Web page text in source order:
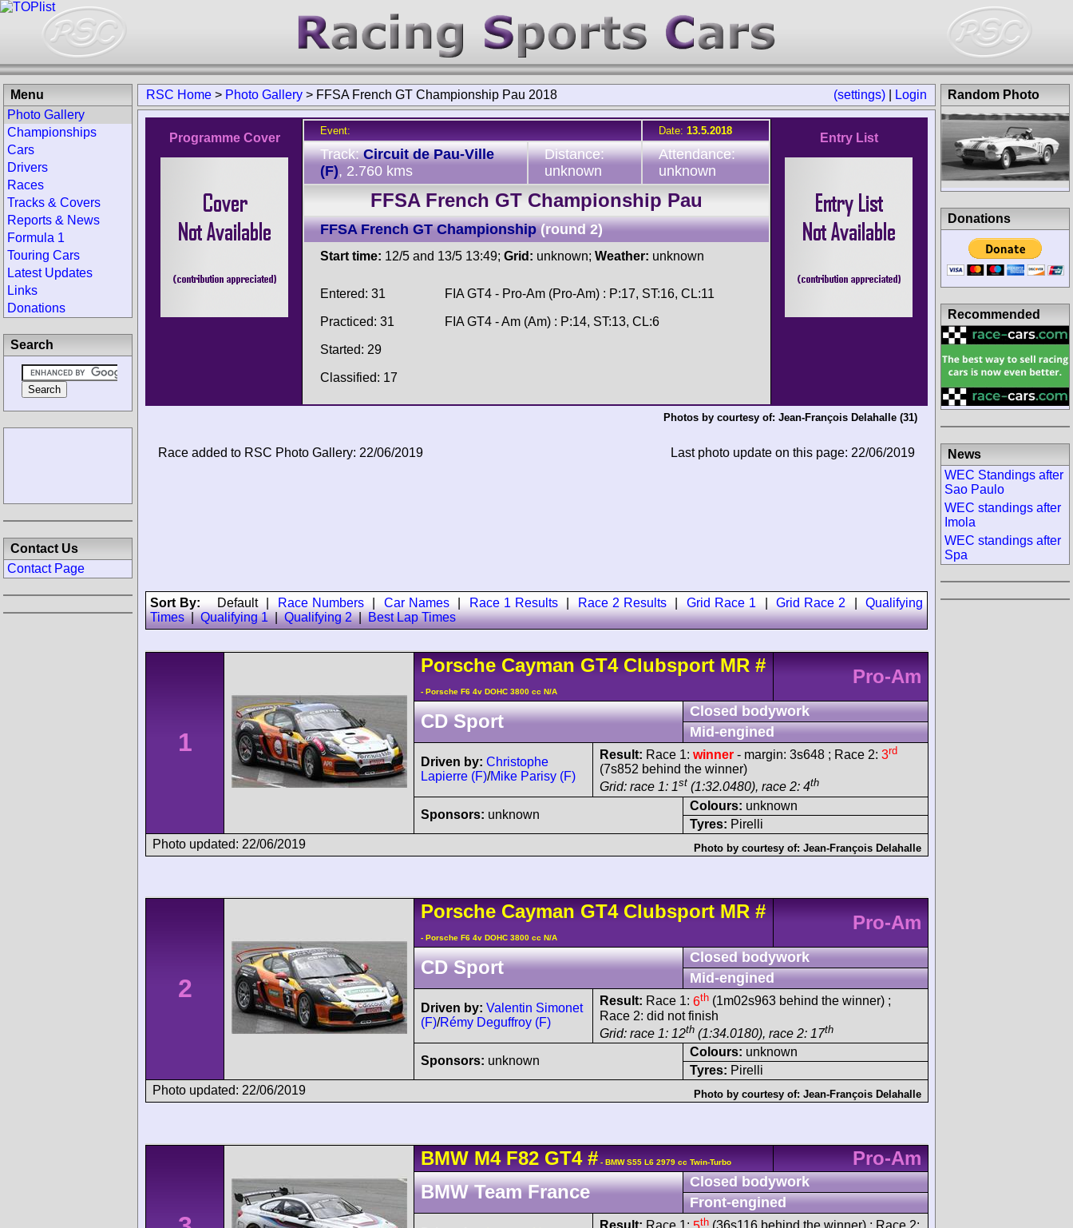
(settings) Login
RSC Home > Photo Gallery > FFSA French GT Championship Pau 2018
Programme Cover
Event: Date: 13.5.2018
Track:Circuit de Pau-Ville
(F), 2.760 kms
Distance:
unknown
Attendance:
unknown
FFSA French GT Championship Pau
FFSA French GT Championship (round 2)
Start time: 12/5 and 13/5 13:49; Grid: unknown; Weather: unknown
Entered: 31
Practiced: 31
Started: 29
Classified: 17
FIA GT4 - Pro-Am (Pro-Am) : P:17, ST:16, CL:11
FIA GT4 - Am (Am) : P:14, ST:13, CL:6
Entry List
Photos by courtesy of: Jean-François Delahalle(31)
Race added to RSC Photo Gallery: 22/06/2019 Last photo update on this page: 22/06/2019
Sort By: Default| Race Numbers| Car Names| Race 1 Results| Race 2 Results Grid Race 1 Grid Race 2 |Qualifying
Times|Qualifying 1|Qualifying 2|Best Lap Times
1
Porsche CaymanGT4 Clubsport MR #
- Porsche F6 4v DOHC 3800 cc N/A
Pro-Am
CD Sport
Closed bodywork
Mid-engined
Driven by: Christophe
Lapierre (F)/Mike Parisy (F)
Result: Race 1: winner - margin: 3s648 ; Race 2: 3rd
(7s852 behind the winner)
Grid: race 1: 1st (1:32.0480), race 2: 4th
Sponsors: unknown
Colours: unknown
Tyres: Pirelli
Photo updated: 22/06/2019
Photo by courtesy of: Jean-François Delahalle
2
Porsche CaymanGT4 Clubsport MR #
- Porsche F6 4v DOHC 3800 cc N/A
Pro-Am
CD Sport
Closed bodywork
Mid-engined
Driven by: Valentin Simonet
(F)/Rémy Deguffroy (F)
Result: Race 1: 6th (1m02s963 behind the winner) ;
Race 2: did not finish
Grid: race 1: 12th (1:34.0180), race 2: 17th
Sponsors: unknown
Colours: unknown
Tyres: Pirelli
Photo updated: 22/06/2019
Photo by courtesy of: Jean-François Delahalle
BMW M4F82 GT4 # - BMW S55 L6 2979 cc Twin-Turbo
Pro-Am
BMW Team France
Closed bodywork
Front-engined
th
Menu
Photo Gallery
Championships
Cars
Drivers
Races
Tracks & Covers
Reports & News
Formula 1
Touring Cars
Latest Updates
Links
Donations
Search
Contact Us
Contact Page
Random Photo
Donations
Recommended
News
WEC Standings after
Sao Paulo
WEC standings after
Imola
WEC standings after
Spa